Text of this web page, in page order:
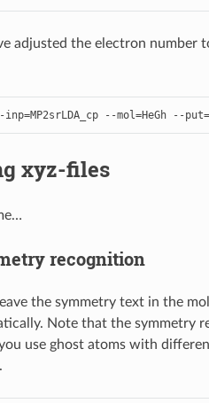
adjusted the electron number
inp=MP2srLDA_cp --mol=HeGh --put=
xyz-files
recognition
the symmetry text in the
Note that the symmetry
use ghost atoms with